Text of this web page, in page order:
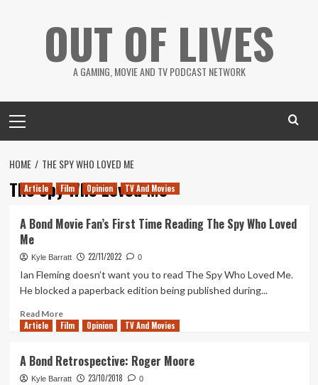
OUT OF LIVES
A GAMING, MOVIE AND TV PODCAST NETWORK
Menu
HOME THE SPY WHO LOVED ME
The Spy Who Loved Me
Article Film Opinion TV And Movies
A Bond Movie Fan’s First Time Reading The Spy Who Loved
Me
Kyle Barratt 22/11/2022 0
Ian Fleming doesn’t want you to read The Spy Who Loved Me.
He blocked a paperback edition being published during...
Read MoreRead
more
Bond
Movie
Article Film Opinion TV And Movies
A Bond Retrospective: Roger Moore
Kyle Barratt 23/10/2018 0